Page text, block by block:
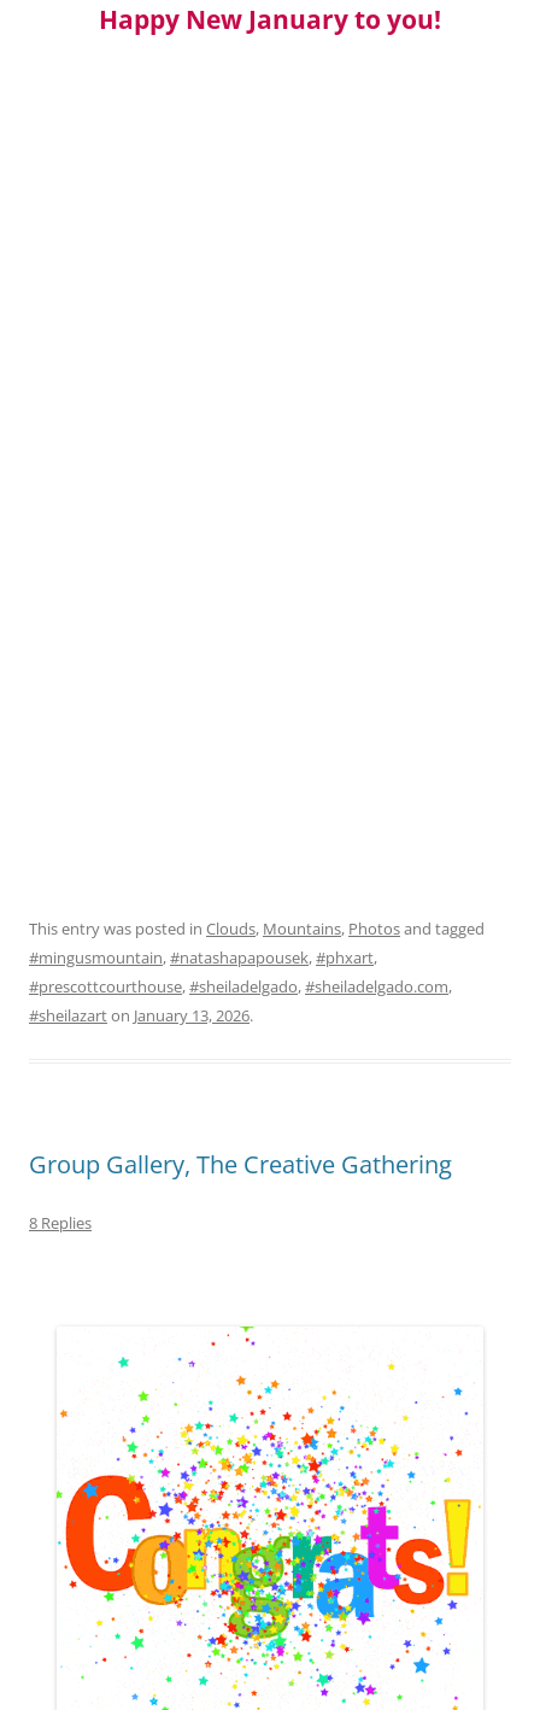
Happy New January to you!
This entry was posted in Clouds, Mountains, Photosand tagged
#mingusmountain,#natashapapousek,#phxart,
#prescottcourthouse,#sheiladelgado,#sheiladelgado.com,
#sheilazarton January 13, 2026.
Group Gallery, The Creative Gathering
8 Replies